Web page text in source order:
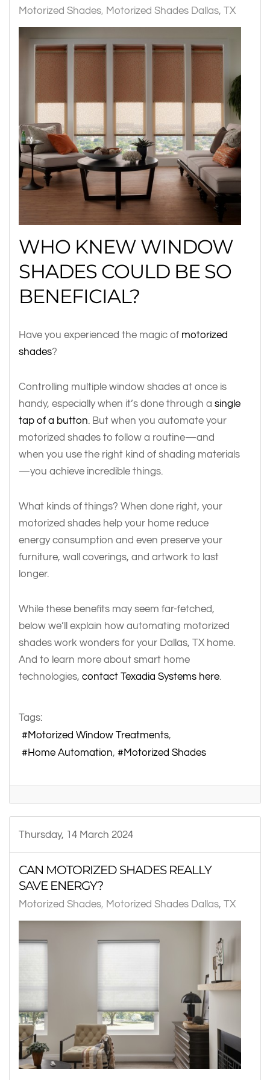
Motorized Shades Motorized Shades Dallas, TX
WHO KNEW WINDOW
SHADES COULD BE SO
BENEFICIAL?
Have you experienced the magic of motorized
shades?
Controlling multiple window shades at once is
handy, especially when it’s done through a single
tap of a button. But when you automate your
motorized shades to follow a routine—and
when you use the right kind of shading materials
—you achieve incredible things.
What kinds of things? When done right, your
motorized shades help your home reduce
energy consumption and even preserve your
furniture, wall coverings, and artwork to last
longer.
While these benefits may seem far-fetched,
below we’ll explain how automating motorized
shades work wonders for your Dallas, TX home.
And to learn more about smart home
technologies, contact Texadia Systems here.
Tags:
Motorized Window Treatments
Home Automation
Motorized Shades
Thursday, 14 March 2024
CAN MOTORIZED SHADES REALLY
SAVE ENERGY?
Motorized Shades Motorized Shades Dallas, TX